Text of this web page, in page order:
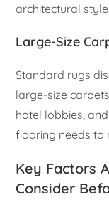
architectural
Large-Size
Standard rugs
large-size
hotel lobbies,
flooring needs to
Key Factors
Consider